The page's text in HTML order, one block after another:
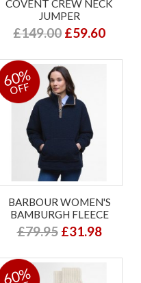
COVENT CREW NECK
JUMPER
£149.00 £59.60
60%
OFF
BARBOUR WOMEN'S
BAMBURGH FLEECE
£79.95 £31.98
60%